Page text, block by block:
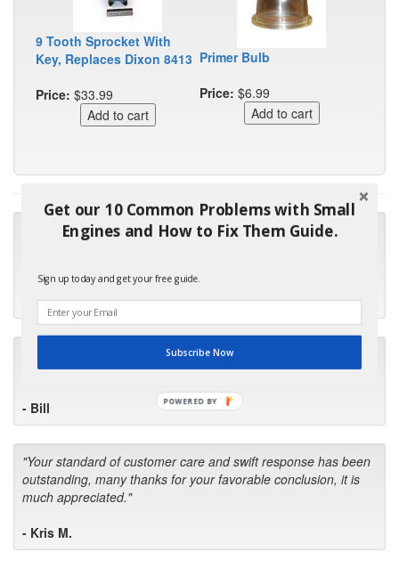
9 Tooth Sprocket With
Key, Replaces Dixon 8413
Price: $33.99
Primer Bulb
Price: $6.99
"Many thanks for the prompt parts order. I waited over 4
- Robin C.
"I will keep your company book-marked and order from you
first in the future! Your kind of service is exceptional!"
- Bill
"Your standard of customer care and swift response has been
outstanding, many thanks for your favorable conclusion, it is
much appreciated."
- Kris M.
Get our 10 Common Problems with Small
Engines and How to Fix Them Guide.
Sign up today and get your free guide.
Subscribe Now
POWERED BY